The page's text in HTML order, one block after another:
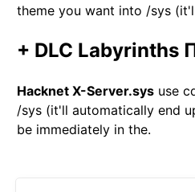
theme you want into /sys
+ DLC Labyrinths
Hacknet X-Server.sys use
/sys (it'll automatically end
be immediately in the.